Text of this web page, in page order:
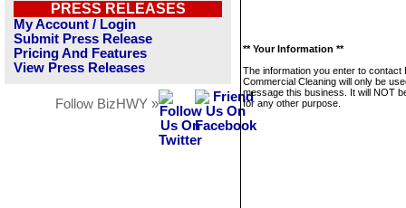
PRESS RELEASES
My Account / Login
Submit Press Release
Pricing And Features
View Press Releases
Follow BizHWY »
** Your Information **
The information you enter to contact
Commercial Cleaning will only be
message this business. It will NOT
for any other purpose.